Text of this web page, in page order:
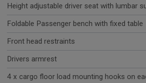
Height adjustable driver seat with lumbar
Foldable Passenger bench with fixed table
Front head restraints
Drivers armrest
4 x cargo floor load mounting hooks on